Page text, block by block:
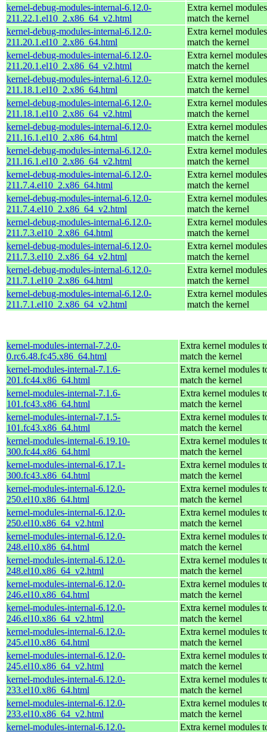
kernel-debug-modules-internal-6.12.0-
211.22.1.el10_2.x86_64_v2.html
Extra kernel
match the kernel
kernel-debug-modules-internal-6.12.0-
211.20.1.el10_2.x86_64.html
Extra kernel
match the kernel
kernel-debug-modules-internal-6.12.0-
211.20.1.el10_2.x86_64_v2.html
Extra kernel
match the kernel
kernel-debug-modules-internal-6.12.0-
211.18.1.el10_2.x86_64.html
Extra kernel
match the kernel
kernel-debug-modules-internal-6.12.0-
211.18.1.el10_2.x86_64_v2.html
Extra kernel
match the kernel
kernel-debug-modules-internal-6.12.0-
211.16.1.el10_2.x86_64.html
Extra kernel
match the kernel
kernel-debug-modules-internal-6.12.0-
211.16.1.el10_2.x86_64_v2.html
Extra kernel
match the kernel
kernel-debug-modules-internal-6.12.0-
211.7.4.el10_2.x86_64.html
Extra kernel
match the kernel
kernel-debug-modules-internal-6.12.0-
211.7.4.el10_2.x86_64_v2.html
Extra kernel
match the kernel
kernel-debug-modules-internal-6.12.0-
211.7.3.el10_2.x86_64.html
Extra kernel
match the kernel
kernel-debug-modules-internal-6.12.0-
211.7.3.el10_2.x86_64_v2.html
Extra kernel
match the kernel
kernel-debug-modules-internal-6.12.0-
211.7.1.el10_2.x86_64.html
Extra kernel
match the kernel
kernel-debug-modules-internal-6.12.0-
211.7.1.el10_2.x86_64_v2.html
Extra kernel
match the kernel
kernel-modules-internal-7.2.0-
0.rc6.48.fc45.x86_64.html
Extra kernel modules
match the kernel
kernel-modules-internal-7.1.6-
201.fc44.x86_64.html
Extra kernel modules
match the kernel
kernel-modules-internal-7.1.6-
101.fc43.x86_64.html
Extra kernel modules
match the kernel
kernel-modules-internal-7.1.5-
101.fc43.x86_64.html
Extra kernel modules
match the kernel
kernel-modules-internal-6.19.10-
300.fc44.x86_64.html
Extra kernel modules
match the kernel
kernel-modules-internal-6.17.1-
300.fc43.x86_64.html
Extra kernel modules
match the kernel
kernel-modules-internal-6.12.0-
250.el10.x86_64.html
Extra kernel modules
match the kernel
kernel-modules-internal-6.12.0-
250.el10.x86_64_v2.html
Extra kernel modules
match the kernel
kernel-modules-internal-6.12.0-
248.el10.x86_64.html
Extra kernel modules
match the kernel
kernel-modules-internal-6.12.0-
248.el10.x86_64_v2.html
Extra kernel modules
match the kernel
kernel-modules-internal-6.12.0-
246.el10.x86_64.html
Extra kernel modules
match the kernel
kernel-modules-internal-6.12.0-
246.el10.x86_64_v2.html
Extra kernel modules
match the kernel
kernel-modules-internal-6.12.0-
245.el10.x86_64.html
Extra kernel modules
match the kernel
kernel-modules-internal-6.12.0-
245.el10.x86_64_v2.html
Extra kernel modules
match the kernel
kernel-modules-internal-6.12.0-
233.el10.x86_64.html
Extra kernel modules
match the kernel
kernel-modules-internal-6.12.0-
233.el10.x86_64_v2.html
Extra kernel modules
match the kernel
kernel-modules-internal-6.12.0-
Extra kernel modules